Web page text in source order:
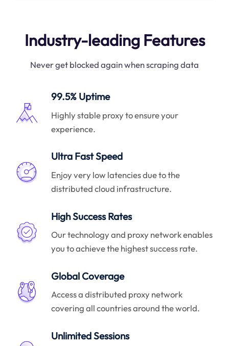
Industry-leading Features
Never get blocked again when scraping data
99.5% Uptime
Highly stable proxy to ensure your
experience.
Ultra Fast Speed
Enjoy very low latencies due to the
distributed cloud infrastructure.
High Success Rates
Our technology and proxy network enables
you to achieve the highest success rate.
Global Coverage
Access a distributed proxy network
covering all countries around the world.
Unlimited Sessions